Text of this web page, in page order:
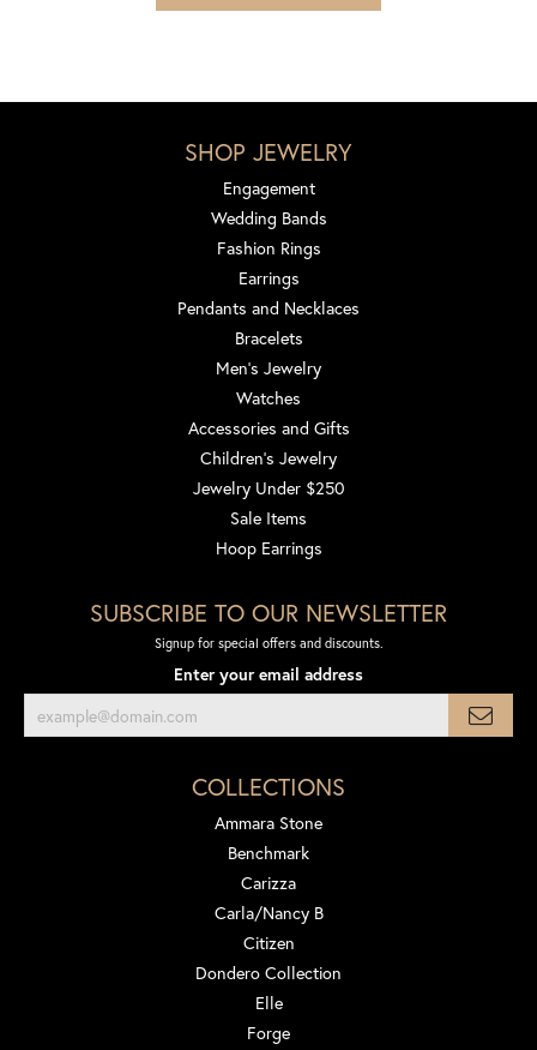
SHOP JEWELRY
Engagement
Wedding Bands
Fashion Rings
Earrings
Pendants and Necklaces
Bracelets
Men's Jewelry
Watches
Accessories and Gifts
Children's Jewelry
Jewelry Under $250
Sale Items
Hoop Earrings
SUBSCRIBE TO OUR NEWSLETTER
Signup for special offers and discounts.
Enter your email address
COLLECTIONS
Ammara Stone
Benchmark
Carizza
Carla/Nancy B
Citizen
Dondero Collection
Elle
Forge